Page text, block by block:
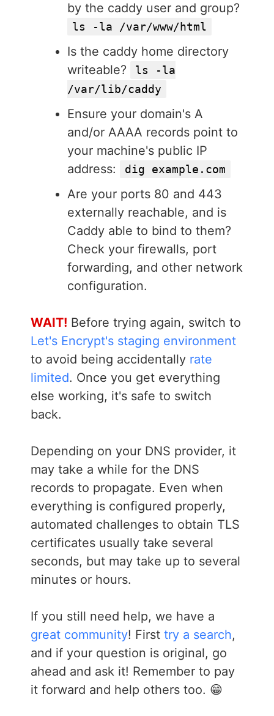
by the caddy user and group?
ls -la /var/www/html
Is the caddy home directory
writeable?
ls -la
/var/lib/caddy
Ensure your domain's A
and/or AAAA records point to
your machine's public IP
address:
dig example.com
Are your ports 80 and 443
externally reachable, and is
Caddy able to bind to them?
Check your firewalls, port
forwarding, and other network
configuration.
WAIT! Before trying again, switch to
Let's Encrypt's staging environment
to avoid being accidentally rate
limited. Once you get everything
else working, it's safe to switch
back.
Depending on your DNS provider, it
may take a while for the DNS
records to propagate. Even when
everything is configured properly,
automated challenges to obtain TLS
certificates usually take several
seconds, but may take up to several
minutes or hours.
If you still need help, we have a
great community! First try a search,
and if your question is original, go
ahead and ask it! Remember to pay
it forward and help others too. 😁